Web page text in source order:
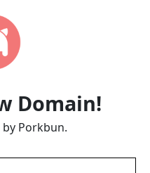
Domain!
Porkbun.